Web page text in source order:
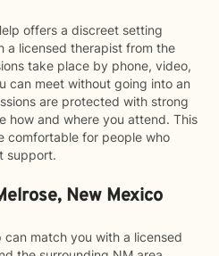
offers a discreet setting
a licensed therapist from the
take place by phone, video,
can meet without going into an
are protected with strong
how and where you attend. This
comfortable for people who
support.
New Mexico
match you with a licensed